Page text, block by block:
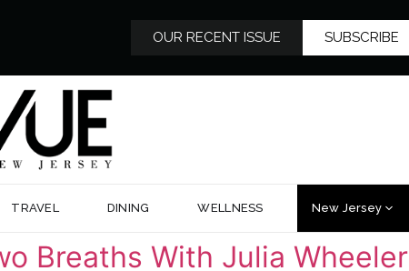
OUR RECENT ISSUE SUBSCRIBE
TRAVEL DINING WELLNESS New Jersey
Breaths With Julia Wheeler